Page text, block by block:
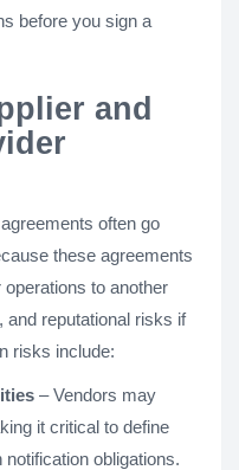
before you sign a
and
often go
these agreements
to another
and reputational risks if
risks include:
– Vendors may
it critical to define
obligations.